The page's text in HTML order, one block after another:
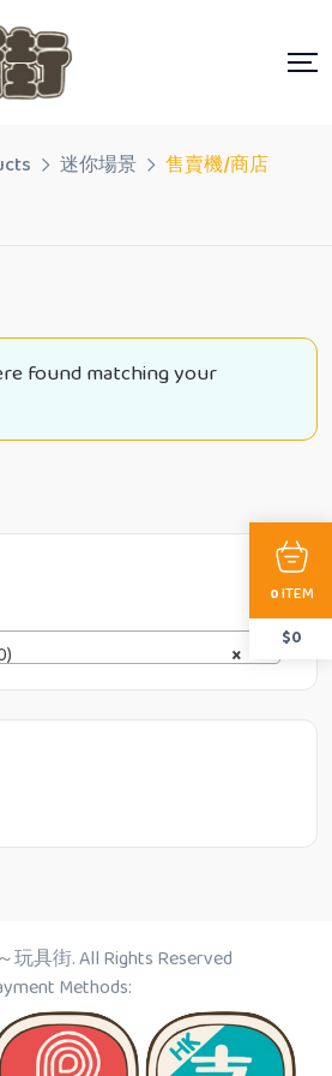
迷你場景 售賣機/商店
×
found matching your
玩具街. All Rights Reserved
Methods:
0ITEM
$0